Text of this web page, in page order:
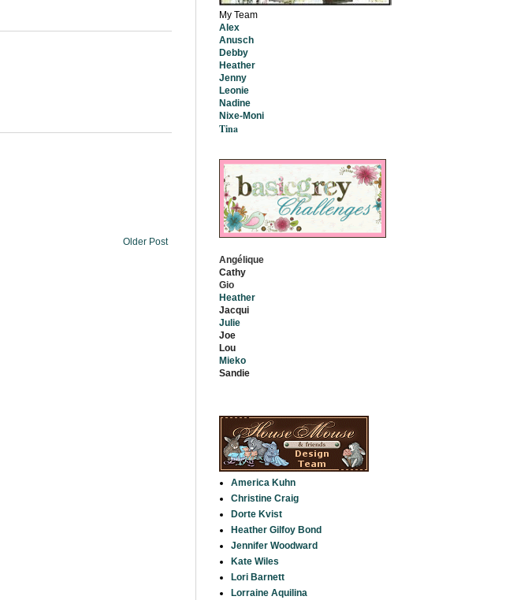
Older Post
My Team
Alex
Anusch
Debby
Heather
Jenny
Leonie
Nadine
Nixe-Moni
Tina
Angélique
Cathy
Gio
Heather
Jacqui
Julie
Joe
Lou
Mieko
Sandie
America Kuhn
Christine Craig
Dorte Kvist
Heather Gilfoy Bond
Jennifer Woodward
Kate Wiles
Lori Barnett
Lorraine Aquilina